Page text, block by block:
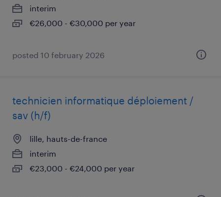
interim
€26,000 - €30,000 per year
posted 10 february 2026
technicien informatique déploiement /
sav (h/f)
lille, hauts-de-france
interim
€23,000 - €24,000 per year